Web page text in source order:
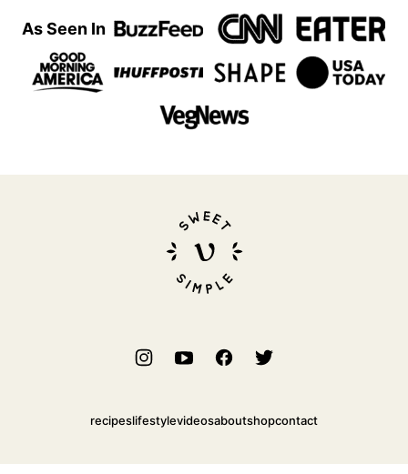
As Seen In
Sweet
Simple
Vegan
recipeslifestylevideosaboutshopcontact